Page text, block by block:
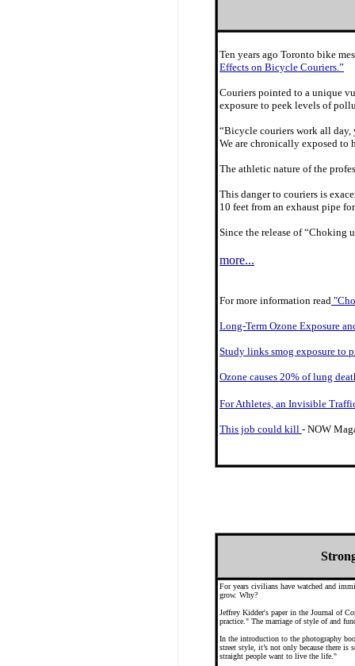
Ten years ago Toronto bike
Effects on Bicycle Couriers.”
Couriers pointed to a unique
exposure to peek levels of
“Bicycle couriers work all
We are chronically exposed to
The athletic nature of the
This danger to couriers is
10 feet from an exhaust pipe
Since the release of “Choking
more...
For more information read
Long-Term Ozone Exposure
Study links smog exposure to
Ozone causes 20% of lung
For Athletes, an Invisible
This job could kill - NOW
For years civilians have watched and
grow. Why?
Jeffrey Kidder's paper in the Journal of
practice." The marriage of style of and
In the introduction to the photography
street style, it’s not only because there
straight people want to live the life."